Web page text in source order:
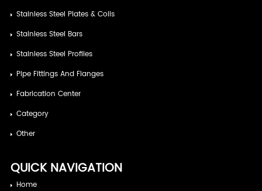
Stainless Steel Plates & Coils
Stainless Steel Bars
Stainless Steel Profiles
Pipe Fittings And Flanges
Fabrication Center
Category
Other
QUICK NAVIGATION
Home